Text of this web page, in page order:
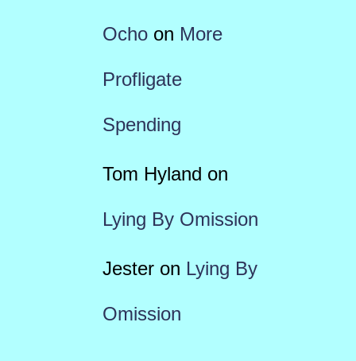
Ochoon More
Profligate
Spending
Tom Hyland on
Lying By Omission
Jesteron Lying By
Omission